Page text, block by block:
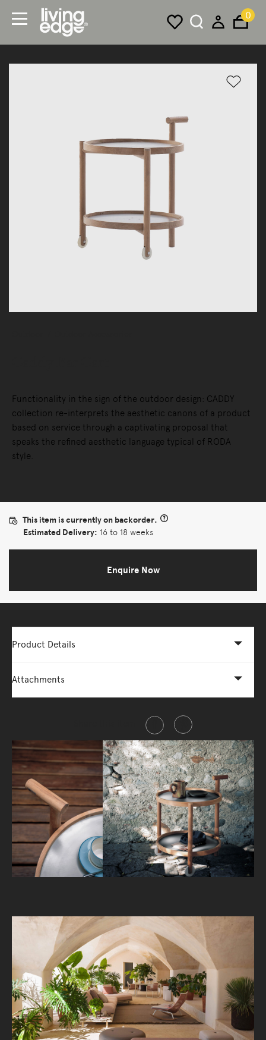
0
Functionality in the sign of the outdoor design: CADDY
collection re-interprets the aesthetic canons of a product
based on service through a captivating proposal that
speaks the refined aesthetic language typical of RODA
style.
This item is currently on backorder.
Estimated Delivery: 16 to 18 weeks
Enquire Now
Product Details
Attachments